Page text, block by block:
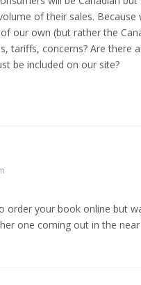
of their sales.
our own (but rather the
tariffs, concerns? Are there
be included on our site?
order your book online but
one coming out in the